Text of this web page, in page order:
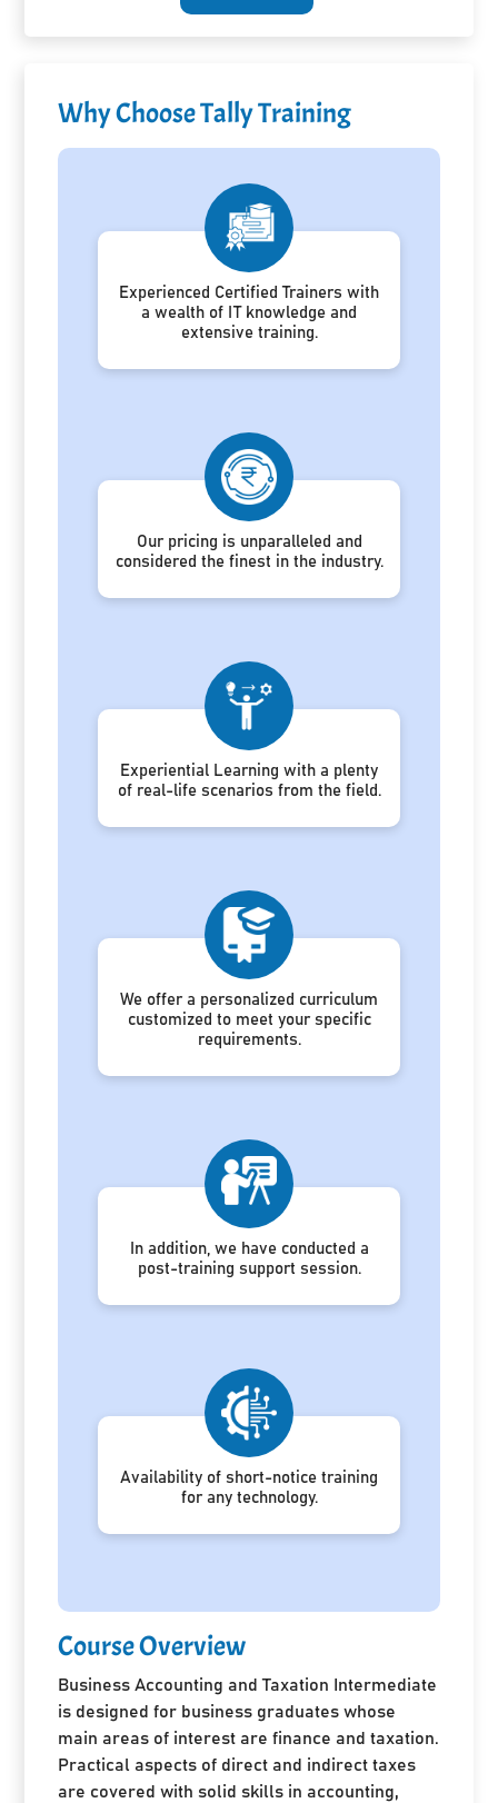
Why Choose Tally Training
Experienced Certified Trainers with
a wealth of IT knowledge and
extensive training.
Our pricing is unparalleled and
considered the finest in the industry.
Experiential Learning with a plenty
of real-life scenarios from the field.
We offer a personalized curriculum
customized to meet your specific
requirements.
In addition, we have conducted a
post-training support session.
Availability of short-notice training
for any technology.
Course Overview
Business Accounting and Taxation Intermediate
is designed for business graduates whose
main areas of interest are finance and taxation.
Practical aspects of direct and indirect taxes
are covered with solid skills in accounting,